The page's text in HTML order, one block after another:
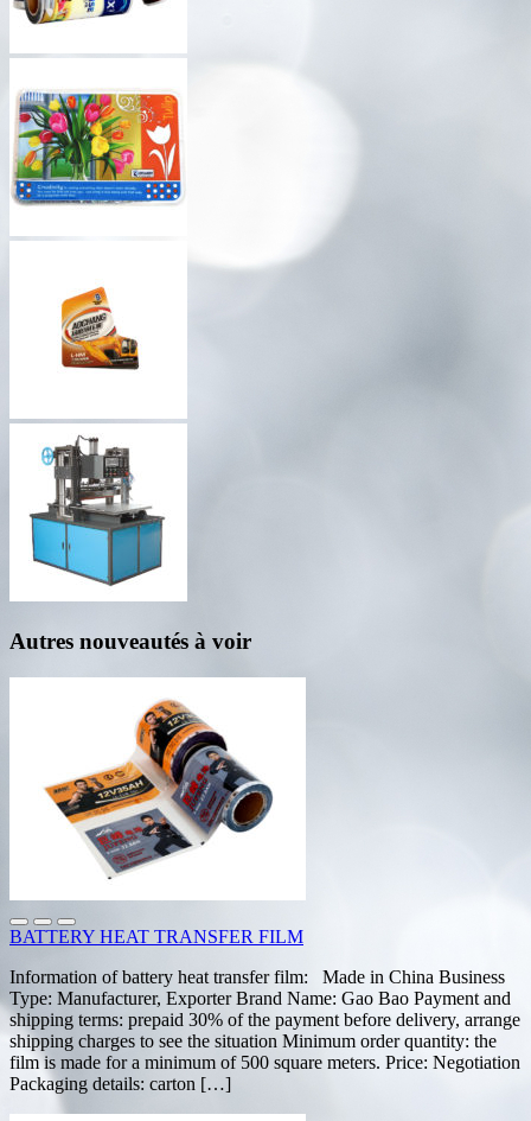
Autres nouveautés à voir
BATTERY HEAT TRANSFER FILM
Information of battery heat transfer film: Made in China Business
Type: Manufacturer, Exporter Brand Name: Gao Bao Payment and
shipping terms: prepaid 30% of the payment before delivery, arrange
shipping charges to see the situation Minimum order quantity: the
film is made for a minimum of 500 square meters. Price: Negotiation
Packaging details: carton […]